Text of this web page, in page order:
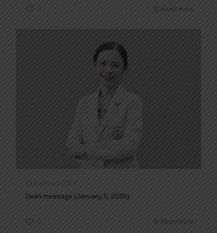
3 Read more
6 มกราคม 2026
Dean message (January 5, 2026)
3 Read more